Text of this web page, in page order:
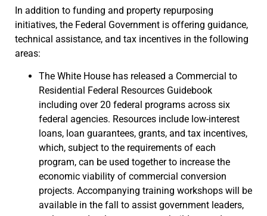
In addition to funding and property repurposing
initiatives, the Federal Government is offering guidance,
technical assistance, and tax incentives in the following
areas:
The White House has released a Commercial to
Residential Federal Resources Guidebook
including over 20 federal programs across six
federal agencies. Resources include low-interest
loans, loan guarantees, grants, and tax incentives,
which, subject to the requirements of each
program, can be used together to increase the
economic viability of commercial conversion
projects. Accompanying training workshops will be
available in the fall to assist government leaders,